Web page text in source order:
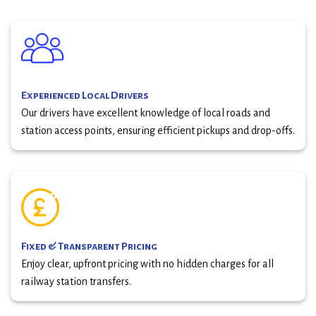
Experienced Local Drivers
Our drivers have excellent knowledge of local roads and
station access points, ensuring efficient pickups and drop-offs.
Fixed & Transparent Pricing
Enjoy clear, upfront pricing with no hidden charges for all
railway station transfers.